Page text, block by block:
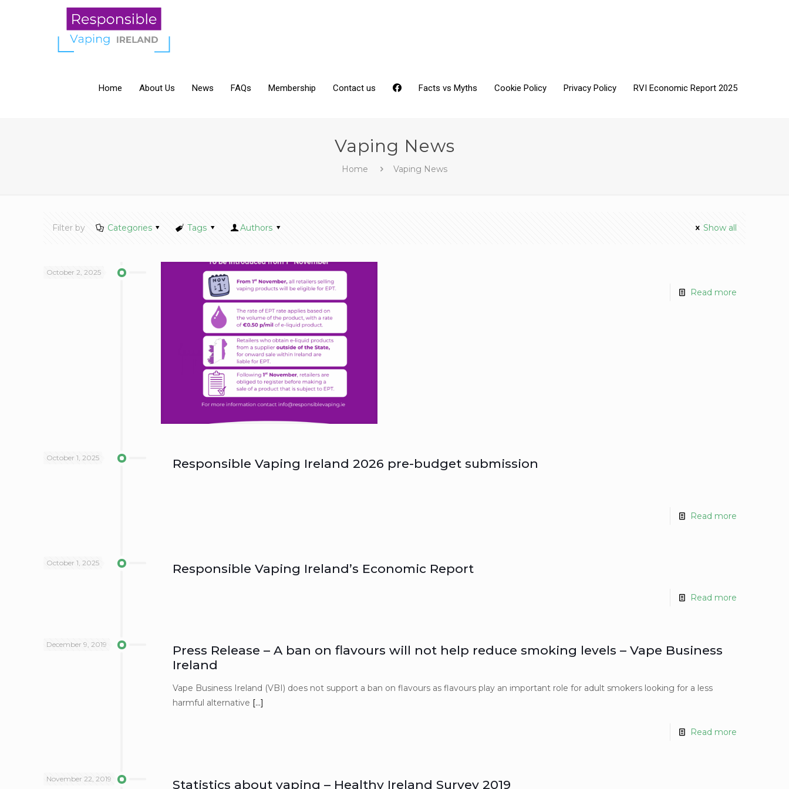
Home About Us News FAQs Membership Contact us Facts vs Myths Cookie Policy Privacy Policy RVI Economic Report 2025
Vaping News
Home Vaping News
Filter by Categories Tags Authors Show all
October 2, 2025
Read more
October 1, 2025 Responsible Vaping Ireland 2026 pre-budget submission
Read more
October 1, 2025 Responsible Vaping Ireland’s Economic Report
Read more
December 9, 2019
Press Release – A ban on flavours will not help reduce smoking levels – Vape Business
Ireland
Vape Business Ireland (VBI) does not support a ban on flavours as flavours play an important role for adult smokers looking for a less
harmful alternative […]
Read more
November 22, 2019 Statistics about vaping – Healthy Ireland Survey 2019